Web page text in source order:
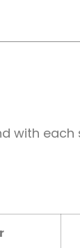
with